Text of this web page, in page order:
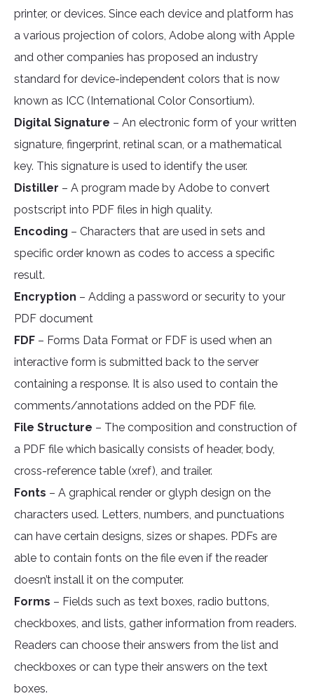
printer, or devices. Since each device and platform has
a various projection of colors, Adobe along with Apple
and other companies has proposed an industry
standard for device-independent colors that is now
known as ICC (International Color Consortium).
Digital Signature – An electronic form of your written
signature, fingerprint, retinal scan, or a mathematical
key. This signature is used to identify the user.
Distiller – A program made by Adobe to convert
postscript into PDF files in high quality.
Encoding – Characters that are used in sets and
specific order known as codes to access a specific
result.
Encryption – Adding a password or security to your
PDF document
FDF – Forms Data Format or FDF is used when an
interactive form is submitted back to the server
containing a response. It is also used to contain the
comments/annotations added on the PDF file.
File Structure – The composition and construction of
a PDF file which basically consists of header, body,
cross-reference table (xref), and trailer.
Fonts – A graphical render or glyph design on the
characters used. Letters, numbers, and punctuations
can have certain designs, sizes or shapes. PDFs are
able to contain fonts on the file even if the reader
doesn’t install it on the computer.
Forms – Fields such as text boxes, radio buttons,
checkboxes, and lists, gather information from readers.
Readers can choose their answers from the list and
checkboxes or can type their answers on the text
boxes.